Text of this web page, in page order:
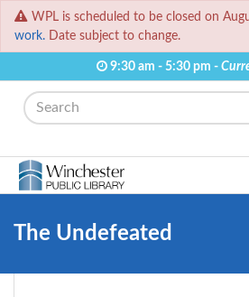
WPL is scheduled to be closed on
work. Date subject to change.
9:30 am - 5:30 pm -
Search
The Undefeated